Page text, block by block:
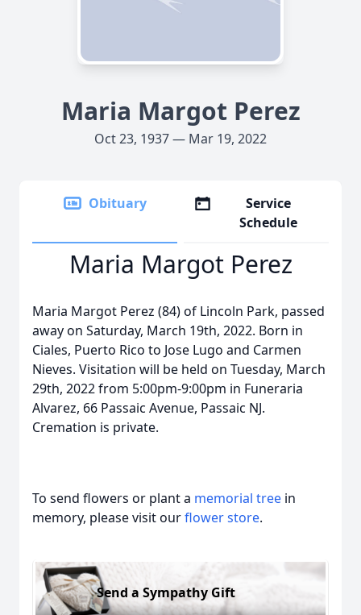
Maria Margot Perez
Oct 23, 1937 — Mar 19, 2022
Obituary
Service
Schedule
Maria Margot Perez
Maria Margot Perez (84) of Lincoln Park, passed
away on Saturday, March 19th, 2022. Born in
Ciales, Puerto Rico to Jose Lugo and Carmen
Nieves. Visitation will be held on Tuesday, March
29th, 2022 from 5:00pm-9:00pm in Funeraria
Alvarez, 66 Passaic Avenue, Passaic NJ.
Cremation is private.
To send flowers or plant a memorial tree in
memory, please visit ourflower store.
Send a Sympathy Gift